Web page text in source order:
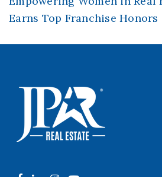
Earns Top Franchise Honors